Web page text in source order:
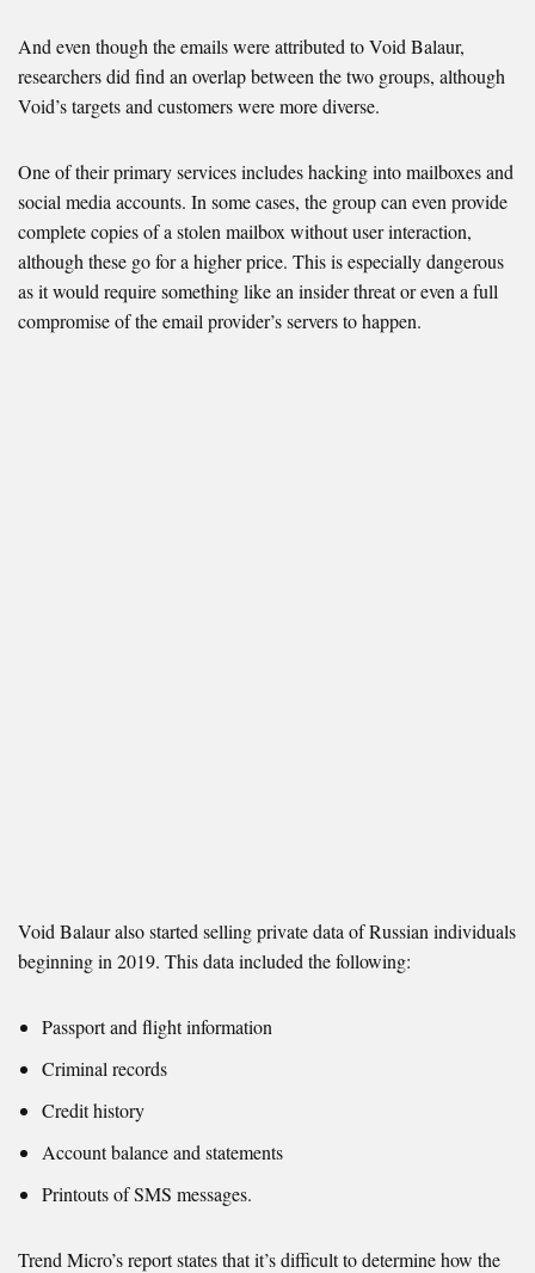
And even though the emails were attributed to Void Balaur,
researchers did find an overlap between the two groups, although
Void’s targets and customers were more diverse.
One of their primary services includes hacking into mailboxes and
social media accounts. In some cases, the group can even provide
complete copies of a stolen mailbox without user interaction,
although these go for a higher price. This is especially dangerous
as it would require something like an insider threat or even a full
compromise of the email provider’s servers to happen.
Void Balaur also started selling private data of Russian individuals
beginning in 2019. This data included the following:
Passport and flight information
Criminal records
Credit history
Account balance and statements
Printouts of SMS messages.
Trend Micro’s report states that it’s difficult to determine how the